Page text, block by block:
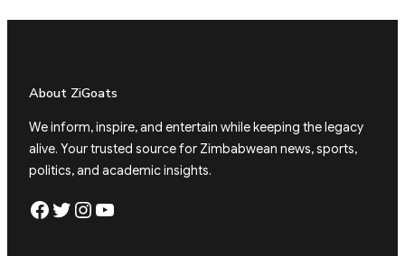
About ZiGoats
We inform, inspire, and entertain while keeping the legacy
alive. Your trusted source for Zimbabwean news, sports,
politics, and academic insights.
Facebook Twitter Instagram YouTube